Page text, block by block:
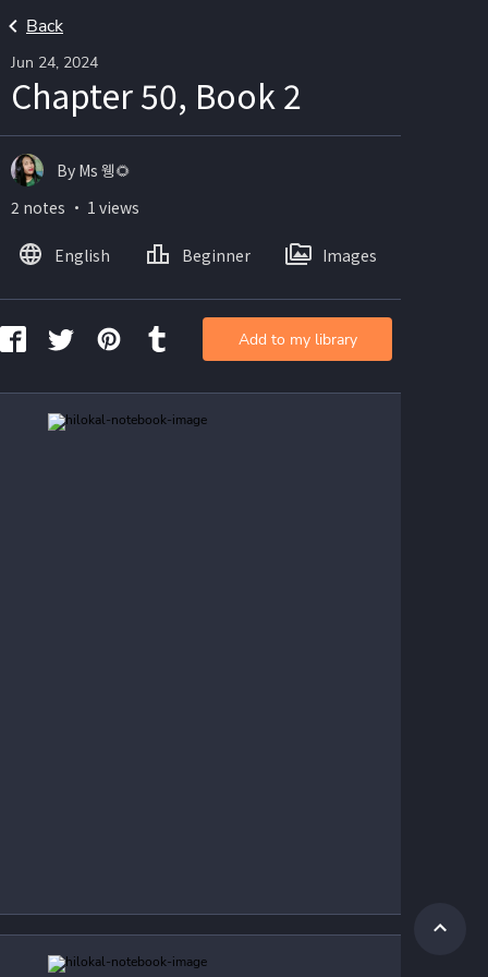
Back
Jun 24, 2024
Chapter 50, Book 2
By Ms 웽🌻
2 notes ・ 1 views
English Beginner Images
Add to my library